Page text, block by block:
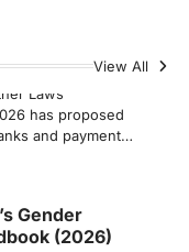
View All
Laws
has proposed
and payment…
Gender
(2026)